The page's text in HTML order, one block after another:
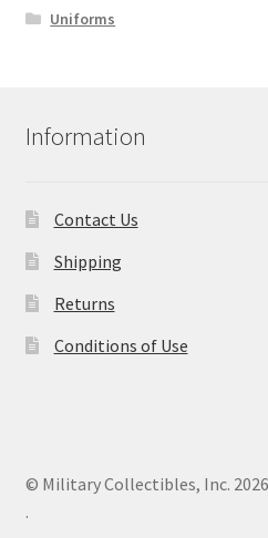
Uniforms
Information
Contact Us
Shipping
Returns
Conditions of Use
© Military Collectibles, Inc. 2026
.